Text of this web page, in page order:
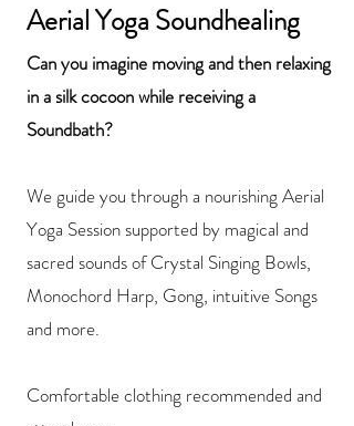
Aerial Yoga Soundhealing
Can you imagine moving and then relaxing
in a silk cocoon while receiving a
Soundbath?
We guide you through a nourishing Aerial
Yoga Session supported by magical and
sacred sounds of Crystal Singing Bowls,
Monochord Harp, Gong, intuitive Songs
and more.
Comfortable clothing recommended and